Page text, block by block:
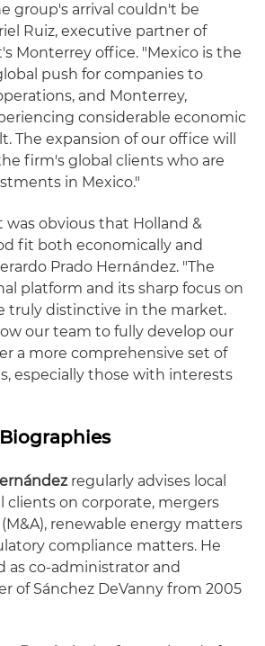
group's arrival couldn't be
Ruiz, executive partner of
Monterrey office. "Mexico is the
push for companies to
and Monterrey,
considerable economic
The expansion of our office will
firm's global clients who are
in Mexico."
was obvious that Holland &
fit both economically and
Prado Hernández. "The
platform and its sharp focus on
truly distinctive in the market.
our team to fully develop our
a more comprehensive set of
especially those with interests
regularly advises local
clients on corporate, mergers
renewable energy matters
compliance matters. He
as co-administrator and
of Sánchez DeVanny from 2005